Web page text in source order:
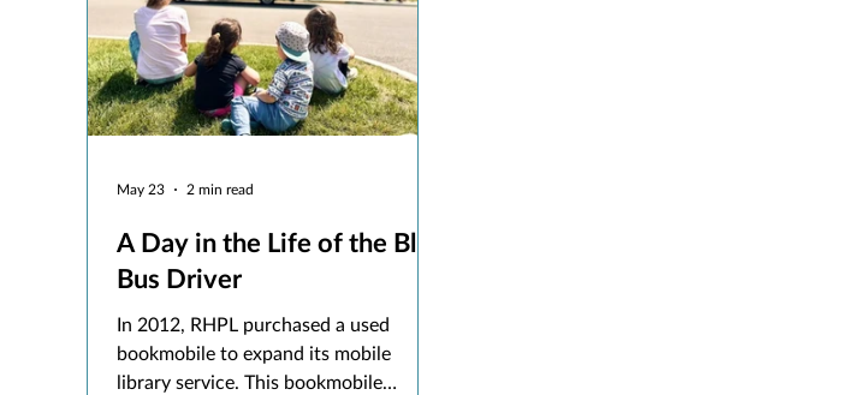
A Day in the Life of the Blue
Bus Driver
In 2012, RHPL purchased a used
bookmobile to expand its mobile
library service. This bookmobile
May 23 2 min read